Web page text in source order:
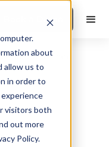
about
allow us to
in order to
visitors both
out more
Policy.
Book a Demo